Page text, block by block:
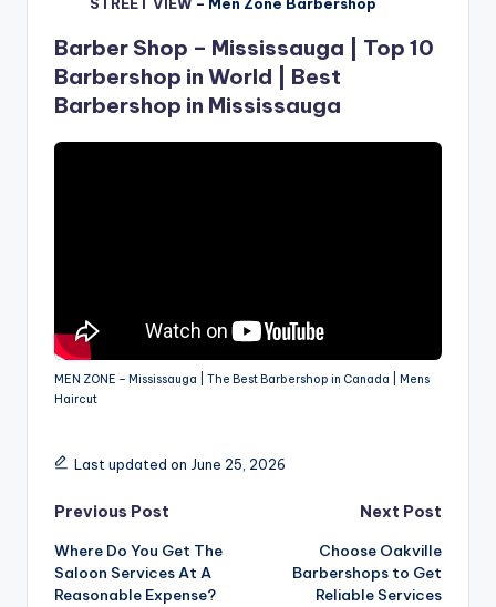
Barber Shop – Mississauga | Top 10
Barbershop in World | Best
Barbershop in Mississauga
MEN ZONE – Mississauga | The Best Barbershop in Canada | Mens
Haircut
Last updated on June 25, 2026
Post
navigation
Previous Post
Where Do You Get The
Saloon Services At A
Reasonable Expense?
Next Post
Choose Oakville
Barbershops to Get
Reliable Services